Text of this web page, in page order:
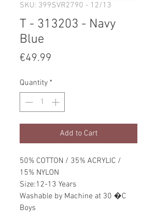
SKU: 399SVR2790 - 12/13
T - 313203 - Navy
Blue
€49.99
Quantity *
Add to Cart
50% COTTON / 35% ACRYLIC /
15% NYLON
Size:12-13 Years
Washable by Machine at 30 �C
Boys